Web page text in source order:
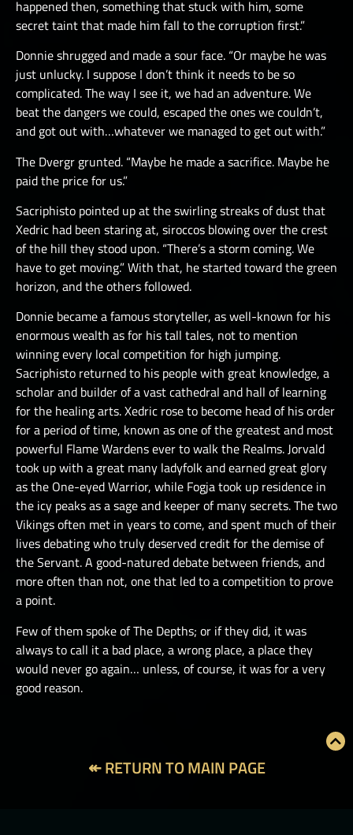
happened then, something that stuck with him, some
secret taint that made him fall to the corruption first.”
Donnie shrugged and made a sour face. “Or maybe he was
just unlucky. I suppose I don’t think it needs to be so
complicated. The way I see it, we had an adventure. We
beat the dangers we could, escaped the ones we couldn’t,
and got out with…whatever we managed to get out with.”
The Dvergr grunted. “Maybe he made a sacrifice. Maybe he
paid the price for us.”
Sacriphisto pointed up at the swirling streaks of dust that
Xedric had been staring at, siroccos blowing over the crest
of the hill they stood upon. “There’s a storm coming. We
have to get moving.” With that, he started toward the green
horizon, and the others followed.
Donnie became a famous storyteller, as well-known for his
enormous wealth as for his tall tales, not to mention
winning every local competition for high jumping.
Sacriphisto returned to his people with great knowledge, a
scholar and builder of a vast cathedral and hall of learning
for the healing arts. Xedric rose to become head of his order
for a period of time, known as one of the greatest and most
powerful Flame Wardens ever to walk the Realms. Jorvald
took up with a great many ladyfolk and earned great glory
as the One-eyed Warrior, while Fogja took up residence in
the icy peaks as a sage and keeper of many secrets. The two
Vikings often met in years to come, and spent much of their
lives debating who truly deserved credit for the demise of
the Servant. A good-natured debate between friends, and
more often than not, one that led to a competition to prove
a point.
Few of them spoke of The Depths; or if they did, it was
always to call it a bad place, a wrong place, a place they
would never go again… unless, of course, it was for a very
good reason.
↞ RETURN TO MAIN PAGE